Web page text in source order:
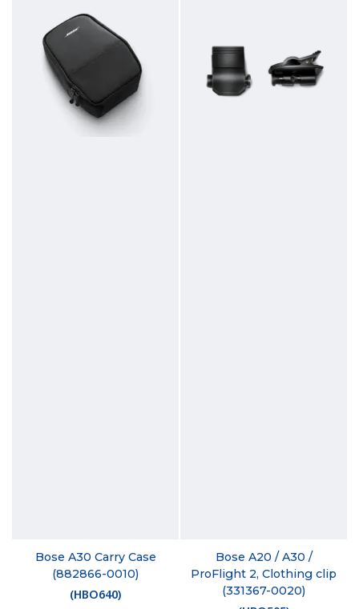
Bose A30 Carry Case
(882866-0010)
(HBO640)
Bose A20 / A30 /
ProFlight 2, Clothing clip
(331367-0020)